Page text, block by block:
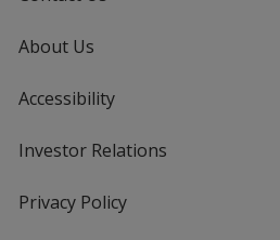
About Us
Accessibility
Investor Relations
Privacy Policyfor